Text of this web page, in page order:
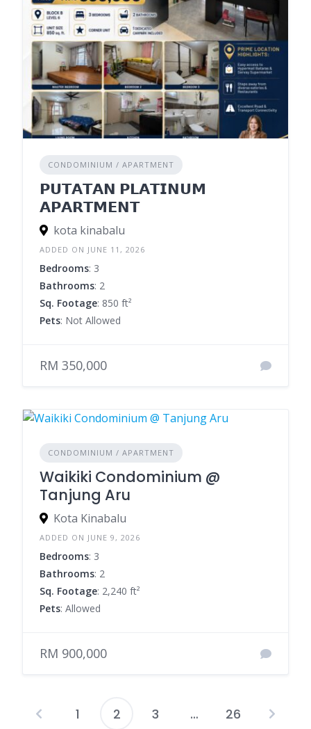
CONDOMINIUM / APARTMENT
𝗣𝗨𝗧𝗔𝗧𝗔𝗡 𝗣𝗟𝗔𝗧𝗜𝗡𝗨𝗠
𝗔𝗣𝗔𝗥𝗧𝗠𝗘𝗡𝗧
kota kinabalu
ADDED ON JUNE 11, 2026
Bedrooms: 3
Bathrooms: 2
Sq. Footage: 850 ft²
Pets: Not Allowed
RM 350,000
CONDOMINIUM / APARTMENT
Waikiki Condominium @
Tanjung Aru
Kota Kinabalu
ADDED ON JUNE 9, 2026
Bedrooms: 3
Bathrooms: 2
Sq. Footage: 2,240 ft²
Pets: Allowed
RM 900,000
1 2 3 … 26